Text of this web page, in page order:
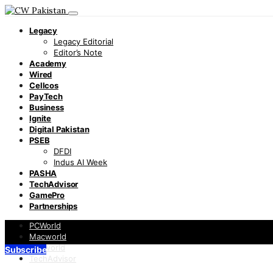
Legacy
Legacy Editorial
Editor’s Note
Academy
Wired
Cellcos
PayTech
Business
Ignite
Digital Pakistan
PSEB
DFDI
Indus AI Week
PASHA
TechAdvisor
GamePro
Partnerships
PCWorld
Macworld
Infoworld
TechAdvisor
Subscribe